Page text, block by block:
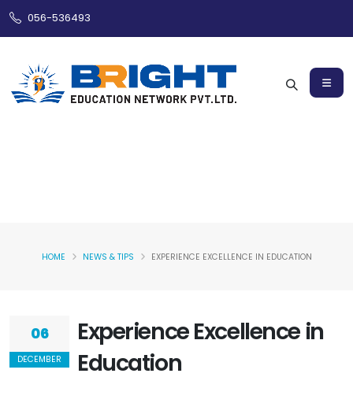
056-536493
HOME NEWS & TIPS EXPERIENCE EXCELLENCE IN EDUCATION
06
DECEMBER
Experience Excellence in
Education